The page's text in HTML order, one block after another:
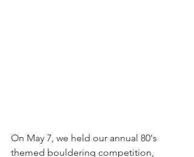
On May 7, we held our annual 80's
themed bouldering competition,